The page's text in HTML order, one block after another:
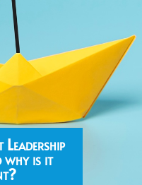
why is it